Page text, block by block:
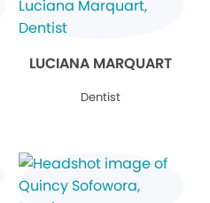
LUCIANA MARQUART
Dentist